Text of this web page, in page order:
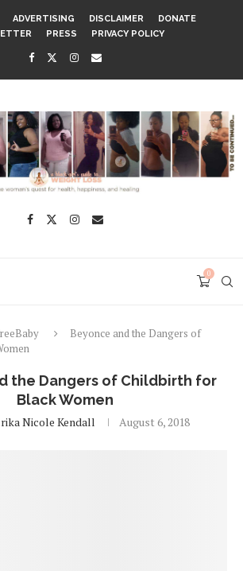
ADVERTISING DISCLAIMER
DONATE
PRESS PRIVACY POLICY
0
Beyonce and the Dangers of
the Dangers of Childbirth for
Black Women
Nicole Kendall August 6, 2018